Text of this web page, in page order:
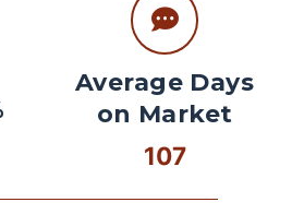
Average Days
on Market
107